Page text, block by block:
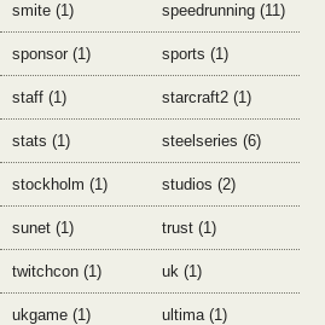
smite (1) speedrunning (11)
sponsor (1) sports (1)
staff (1) starcraft2 (1)
stats (1) steelseries (6)
stockholm (1) studios (2)
sunet (1) trust (1)
twitchcon (1) uk (1)
ukgame (1) ultima (1)